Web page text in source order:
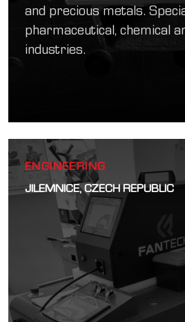
and precious metals.
pharmaceutical, chemical
industries.
ENGINEERING
JILEMNICE, CZECH REPUBLIC